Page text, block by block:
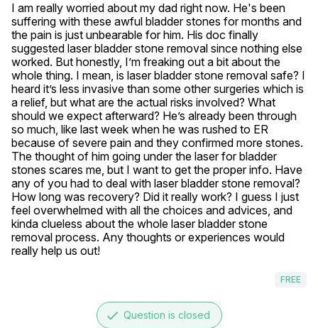
I am really worried about my dad right now. He's been
suffering with these awful bladder stones for months and
the pain is just unbearable for him. His doc finally
suggested laser bladder stone removal since nothing else
worked. But honestly, I’m freaking out a bit about the
whole thing. I mean, is laser bladder stone removal safe? I
heard it’s less invasive than some other surgeries which is
a relief, but what are the actual risks involved? What
should we expect afterward? He’s already been through
so much, like last week when he was rushed to ER
because of severe pain and they confirmed more stones.
The thought of him going under the laser for bladder
stones scares me, but I want to get the proper info. Have
any of you had to deal with laser bladder stone removal?
How long was recovery? Did it really work? I guess I just
feel overwhelmed with all the choices and advices, and
kinda clueless about the whole laser bladder stone
removal process. Any thoughts or experiences would
really help us out!
FREE
done Question is closed